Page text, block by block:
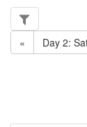
« Day 2: